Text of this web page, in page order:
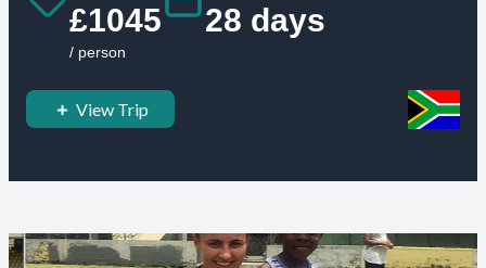
£1045
/ person
28 days
View Trip